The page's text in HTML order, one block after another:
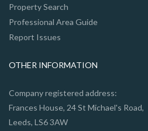
Property Search
Professional Area Guide
Report Issues
OTHER INFORMATION
Company registered address:
Frances House, 24 St Michael's Road,
Leeds, LS6 3AW